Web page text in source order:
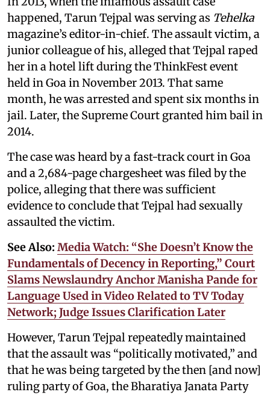
happened, Tarun Tejpal was serving as Tehelka
magazine’s editor-in-chief. The assault victim, a
junior colleague of his, alleged that Tejpal raped
her in a hotel lift during the ThinkFest event
held in Goa in November 2013. That same
month, he was arrested and spent six months in
jail. Later, the Supreme Court granted him bail in
2014.
The case was heard by a fast-track court in Goa
and a 2,684-page chargesheet was filed by the
police, alleging that there was sufficient
evidence to conclude that Tejpal had sexually
assaulted the victim.
See Also: Media Watch: “She Doesn’t Know the
Fundamentals of Decency in Reporting,” Court
Slams Newslaundry Anchor Manisha Pande for
Language Used in Video Related to TV Today
Network; Judge Issues Clarification Later
However, Tarun Tejpal repeatedly maintained
that the assault was “politically motivated,” and
that he was being targeted by the then [and now]
ruling party of Goa, the Bharatiya Janata Party